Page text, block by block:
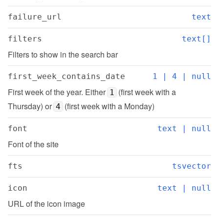
failure_url text
filters text[]
Filters to show in the search bar
first_week_contains_date 1 | 4 | null
First week of the year. Either 1 (first week with a
Thursday) or 4 (first week with a Monday)
font text | null
Font of the site
fts tsvector
icon text | null
URL of the icon image